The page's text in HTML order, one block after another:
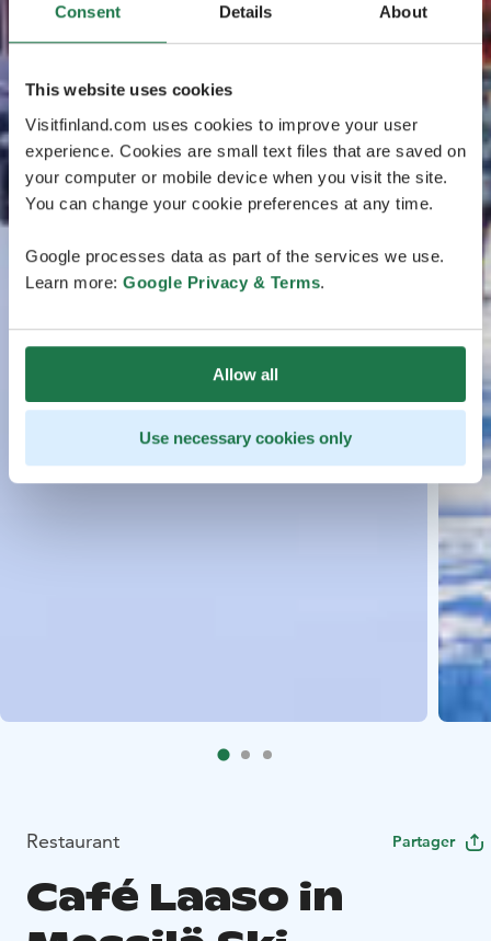
Consent Details About
This website uses cookies
Visitfinland.com uses cookies to improve your user
experience. Cookies are small text files that are saved on
your computer or mobile device when you visit the site.
You can change your cookie preferences at any time.
Google processes data as part of the services we use.
Learn more: Google Privacy & Terms.
Allow all
Use necessary cookies only
Restaurant Partager
Café Laaso in